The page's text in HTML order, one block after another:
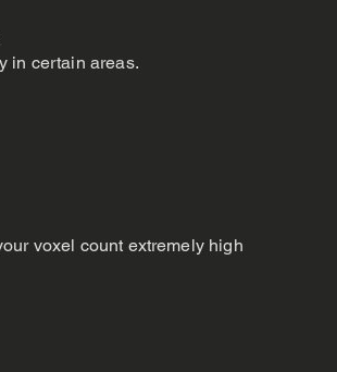
in certain areas.
voxel count extremely high